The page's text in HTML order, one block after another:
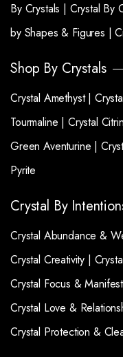
By Crystals | Crystal By
by Shapes & Figures |
Shop By Crystals
Crystal Amethyst |
Tourmaline | Crystal
Green Aventurine |
Pyrite
Crystal By
Crystal Abundance &
Crystal Creativity |
Crystal Focus &
Crystal Love &
Crystal Protection &